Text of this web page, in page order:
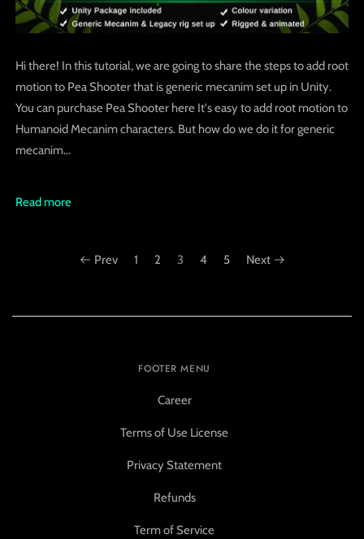
Hi there! In this tutorial, we are going to share the steps to add root
motion to Pea Shooter that is generic mecanim set up in Unity.
You can purchase Pea Shooter here It's easy to add root motion to
Humanoid Mecanim characters. But how do we do it for generic
mecanim...
Read more
Prev 1 2 3 4 5 Next
FOOTER MENU
Career
Terms of Use License
Privacy Statement
Refunds
Term of Service